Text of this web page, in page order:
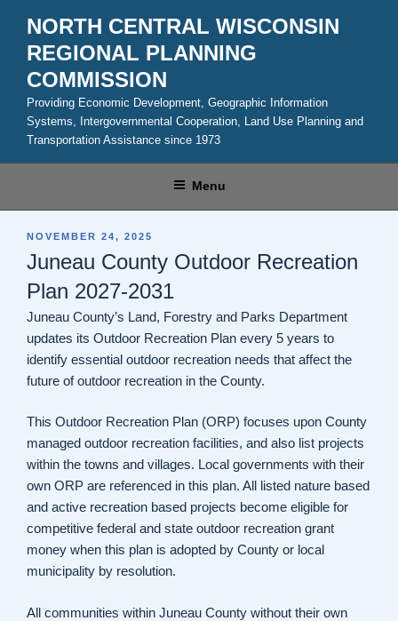
content
NORTH CENTRAL WISCONSIN
REGIONAL PLANNING
COMMISSION
Providing Economic Development, Geographic Information
Systems, Intergovernmental Cooperation, Land Use Planning and
Transportation Assistance since 1973
Menu
POSTED
NOVEMBER 24, 2025
Juneau County Outdoor Recreation
Plan 2027-2031
Juneau County’s Land, Forestry and Parks Department
updates its Outdoor Recreation Plan every 5 years to
identify essential outdoor recreation needs that affect the
future of outdoor recreation in the County.
This Outdoor Recreation Plan (ORP) focuses upon County
managed outdoor recreation facilities, and also list projects
within the towns and villages. Local governments with their
own ORP are referenced in this plan. All listed nature based
and active recreation based projects become eligible for
competitive federal and state outdoor recreation grant
money when this plan is adopted by County or local
municipality by resolution.
All communities within Juneau County without their own